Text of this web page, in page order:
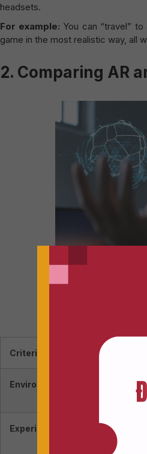
headsets.
For example: You can “travel”
game in the most realistic way, all
2. Comparing AR
Criterion
Environment
Experience